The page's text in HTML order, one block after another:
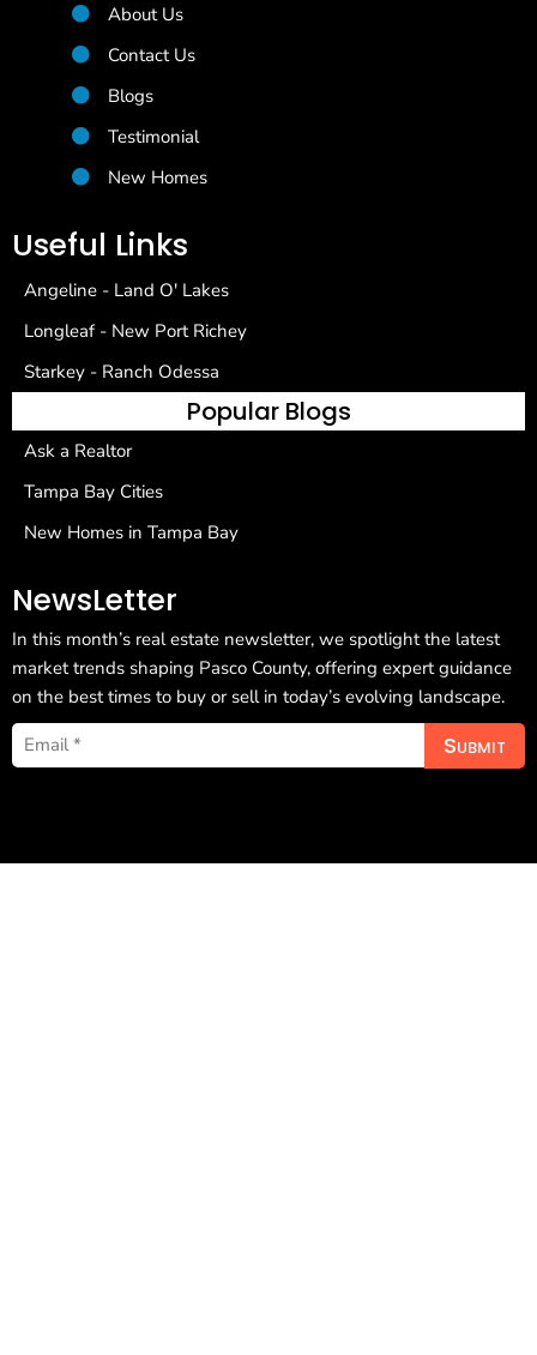
About Us
Contact Us
Blogs
Testimonial
New Homes
Useful Links
Angeline - Land O' Lakes
Longleaf - New Port Richey
Starkey - Ranch Odessa
Popular Blogs
Ask a Realtor
Tampa Bay Cities
New Homes in Tampa Bay
NewsLetter
In this month’s real estate newsletter, we spotlight the latest
market trends shaping Pasco County, offering expert guidance
on the best times to buy or sell in today’s evolving landscape.
Submit